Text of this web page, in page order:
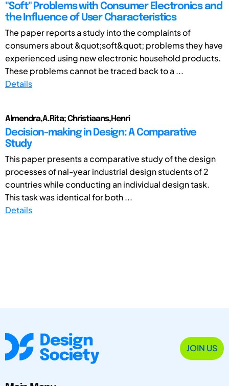
"Soft" Problems with Consumer Electronics and
the Influence of User Characteristics
The paper reports a study into the complaints of
consumers about &quot;soft&quot; problems they have
experienced using new electronic household products.
These problems cannot be traced back to a ...
Details
Almendra,A.Rita; Christiaans,Henri
Decision-making in Design: A Comparative
Study
This paper presents a comparative study of the design
processes of nal-year industrial design students of 2
countries while conducting an individual design task.
This task was identical for both ...
Details
JOIN US